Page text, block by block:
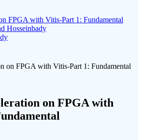
FPGA with Vitis-Part 1: Fundamental
on FPGA with